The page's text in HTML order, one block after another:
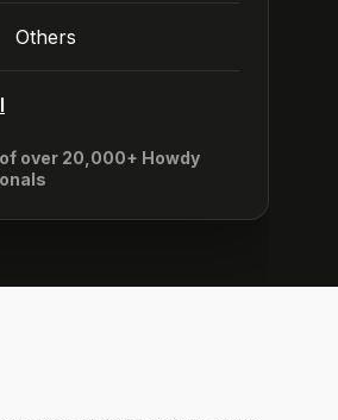
Others
over 20,000+ Howdy